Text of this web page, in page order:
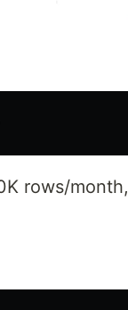
rows/month,